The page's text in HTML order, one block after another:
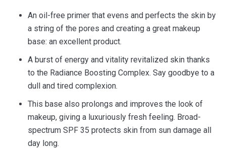
An oil-free primer that evens and perfects the skin by
a string of the pores and creating a great makeup
base: an excellent product.
A burst of energy and vitality revitalized skin thanks
to the Radiance Boosting Complex. Say goodbye to a
dull and tired complexion.
This base also prolongs and improves the look of
makeup, giving a luxuriously fresh feeling. Broad-
spectrum SPF 35 protects skin from sun damage all
day long.